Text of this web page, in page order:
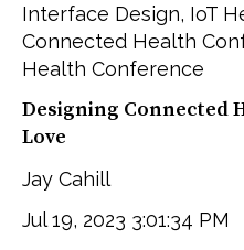
Interface Design, IoT
Connected Health
Health Conference
Designing Connected
Love
Jay Cahill
Jul 19, 2023 3:01:34 PM